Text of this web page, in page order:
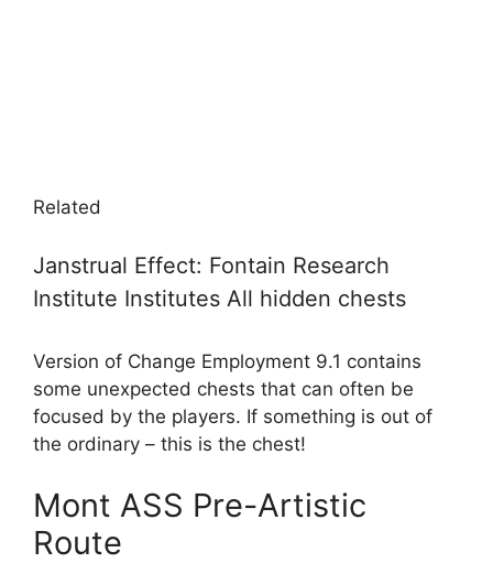
Related
Janstrual Effect: Fontain Research
Institute Institutes All hidden chests
Version of Change Employment 9.1 contains
some unexpected chests that can often be
focused by the players. If something is out of
the ordinary – this is the chest!
Mont ASS Pre-Artistic
Route